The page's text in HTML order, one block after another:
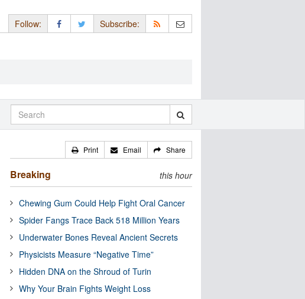
Follow: Subscribe:
Print Email Share
Breaking this hour
Chewing Gum Could Help Fight Oral Cancer
Spider Fangs Trace Back 518 Million Years
Underwater Bones Reveal Ancient Secrets
Physicists Measure “Negative Time”
Hidden DNA on the Shroud of Turin
Why Your Brain Fights Weight Loss